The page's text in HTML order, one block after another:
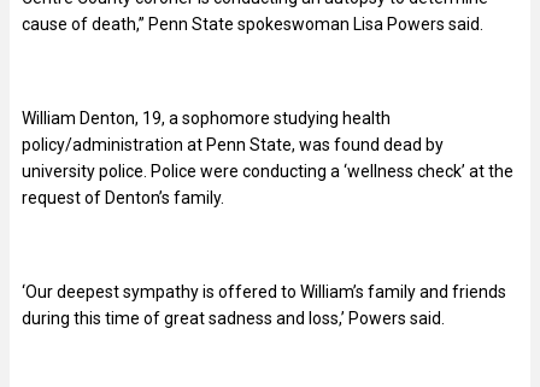
cause of death,” Penn State spokeswoman Lisa Powers said.
William Denton, 19, a sophomore studying health
policy/administration at Penn State, was found dead by
university police. Police were conducting a ‘wellness check’ at the
request of Denton’s family.
‘Our deepest sympathy is offered to William’s family and friends
during this time of great sadness and loss,’ Powers said.